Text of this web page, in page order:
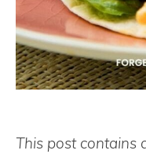
This post contains